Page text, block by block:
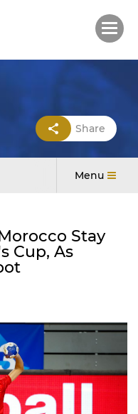
Share
Menu
Stay
Cup, As